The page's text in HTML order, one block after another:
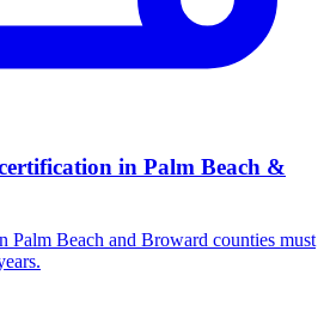
in Palm Beach &
Palm Beach and Broward counties must